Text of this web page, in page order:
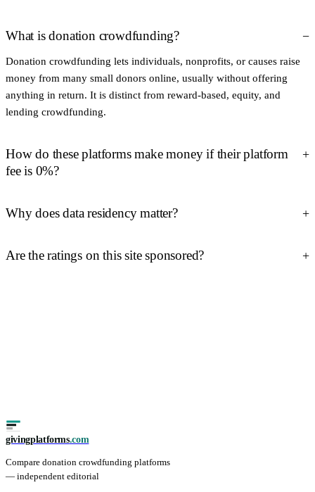
What is donation crowdfunding?
Donation crowdfunding lets individuals, nonprofits, or causes raise
money from many small donors online, usually without offering
anything in return. It is distinct from reward-based, equity, and
lending crowdfunding.
How do these platforms make money if their platform
fee is 0%?
Why does data residency matter?
Are the ratings on this site sponsored?
givingplatforms.com
Compare donation crowdfunding platforms
— independent editorial